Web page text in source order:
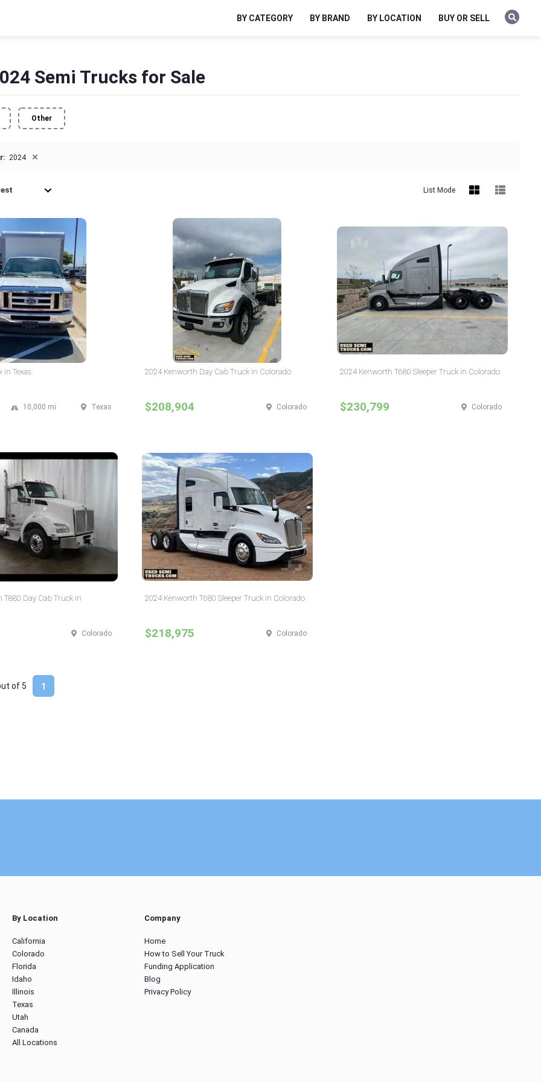
BY CATEGORY BY BRAND BY LOCATION BUY OR SELL
Semi Trucks for Sale
Other
2024 ×
List Mode
in Texas
Texas
10,000 mi
2024 Kenworth Day Cab Truck in Colorado
$208,904 Colorado
2024 Kenworth T680 Sleeper Truck in Colorado
$230,799 Colorado
T880 Day Cab Truck in
Colorado
2024 Kenworth T680 Sleeper Truck in Colorado
$218,975 Colorado
1
of 5
By Location
California
Colorado
Florida
Idaho
Illinois
Texas
Utah
Canada
All Locations
Company
Home
How to Sell Your Truck
Funding Application
Blog
Privacy Policy